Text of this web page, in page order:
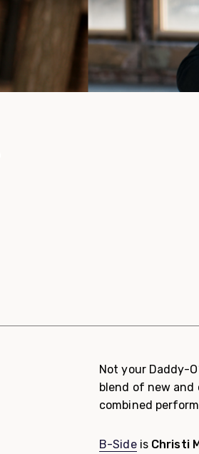
Not your Daddy-
blend of new and
combined
B-Sideis Christi